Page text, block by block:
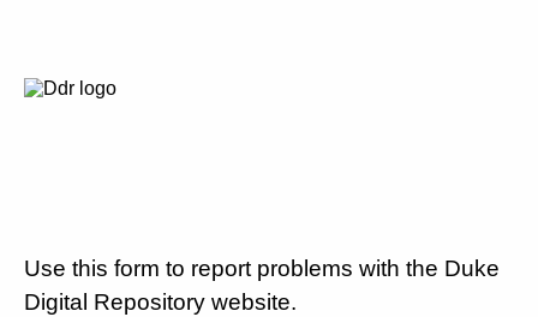
Use this form to report problems with the Duke
Digital Repository website.